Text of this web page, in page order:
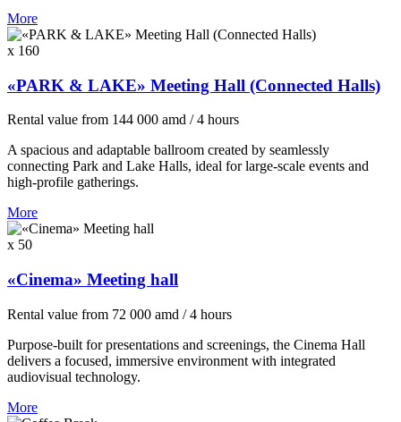
More
x 160
«PARK & LAKE» Meeting Hall (Connected Halls)
Rental value from 144 000 amd / 4 hours
A spacious and adaptable ballroom created by seamlessly
connecting Park and Lake Halls, ideal for large-scale events and
high-profile gatherings.
More
x 50
«Cinema» Meeting hall
Rental value from 72 000 amd / 4 hours
Purpose-built for presentations and screenings, the Cinema Hall
delivers a focused, immersive environment with integrated
audiovisual technology.
More